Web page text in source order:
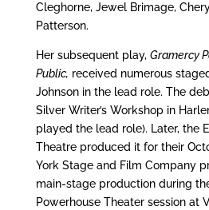
Cleghorne, Jewel Brimage,
Patterson.
Her subsequent play, Gramercy
Public, received numerous
Johnson in the lead role. The
Silver Writer’s Workshop in
played the lead role). Later, the
Theatre produced it for their
York Stage and Film Company
main-stage production during
Powerhouse Theater session at